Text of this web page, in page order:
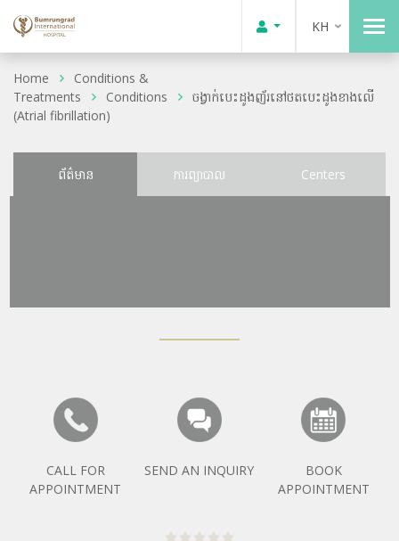
KH
Home
Conditions &
Treatments
Conditions
ចង្វាក់បេះដូងញ័រនៅថតបេះដូងខាងលើ
(Atrial fibrillation)
ព័ត៌មាន ការព្យាបាល Centers
CALL FOR
APPOINTMENT
SEND AN INQUIRY
BOOK
APPOINTMENT